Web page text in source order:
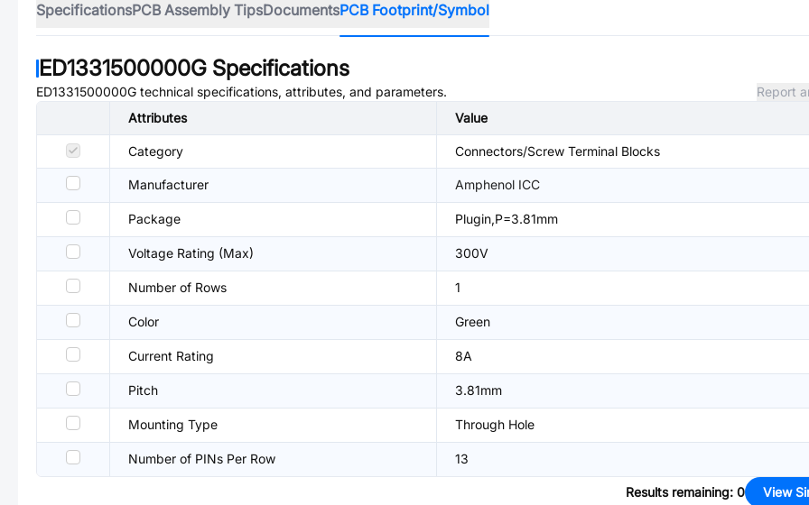
SpecificationsPCB Assembly TipsDocumentsPCB Footprint/Symbol
ED1331500000G Specifications
ED1331500000G technical specifications, attributes, and parameters.
Report
Attributes
Value
Category Connectors/Screw Terminal Blocks
Manufacturer Amphenol ICC
Package Plugin,P=3.81mm
Voltage Rating (Max) 300V
Number of Rows 1
Color Green
Current Rating 8A
Pitch 3.81mm
Mounting Type Through Hole
Number of PINs Per Row 13
Results remaining: 0 View